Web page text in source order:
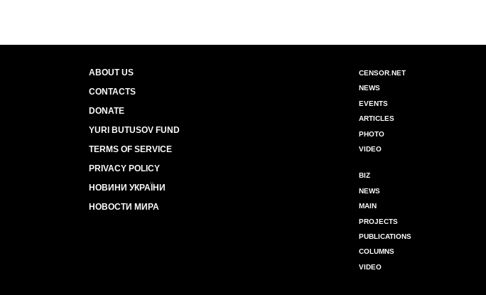
ABOUT US
CONTACTS
DONATE
YURI BUTUSOV FUND
TERMS OF SERVICE
PRIVACY POLICY
НОВИНИ УКРАЇНИ
НОВОСТИ МИРА
CENSOR.NET
NEWS
EVENTS
ARTICLES
PHOTO
VIDEO
BIZ
NEWS
MAIN
PROJECTS
PUBLICATIONS
COLUMNS
VIDEO